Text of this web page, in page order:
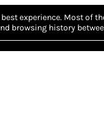
experience. Most of
browsing history